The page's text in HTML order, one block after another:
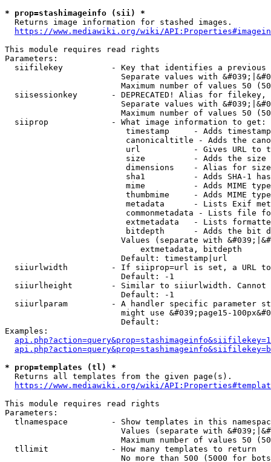
* prop=stashimageinfo (sii) *
  Returns image information for stashed images.
https://www.mediawiki.org/wiki/
This module requires read rights
Parameters:
siifilekey          - Key that identifies a
Separate values with
Maximum number of values 50
siisessionkey       - DEPRECATED! Alias for filekey,
Separate values with
Maximum number of values 50
  siiprop             - What image information to get:
timestamp     - Adds
canonicaltitle - Adds the
url           - Gives URL to
size          - Adds the
                         dimensions    - Alias for size
sha1          - Adds SHA-1
mime          - Adds MIME
thumbmime     - Adds MIME
metadata      - Lists Exif
commonmetadata - Lists file
extmetadata   - Lists
bitdepth      - Adds the bit
Values (separate with
                            extmetadata, bitdepth
                        Default: timestamp|url
siiurlwidth         - If siiprop=url is set, a URL
                        Default: -1
siiurlheight        - Similar to siiurlwidth. Cannot
                        Default: -1
siiurlparam         - A handler specific parameter
might use &#039;page15-
                        Default:
Examples:
* prop=templates (tl) *
  Returns all templates from the given page(s).
https://www.mediawiki.org/wiki/
This module requires read rights
Parameters:
tlnamespace         - Show templates in this
Values (separate with
Maximum number of values 50
  tllimit             - How many templates to return
No more than 500 (5000 for